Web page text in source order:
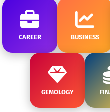
CAREER BUSINESS
GEMOLOGY